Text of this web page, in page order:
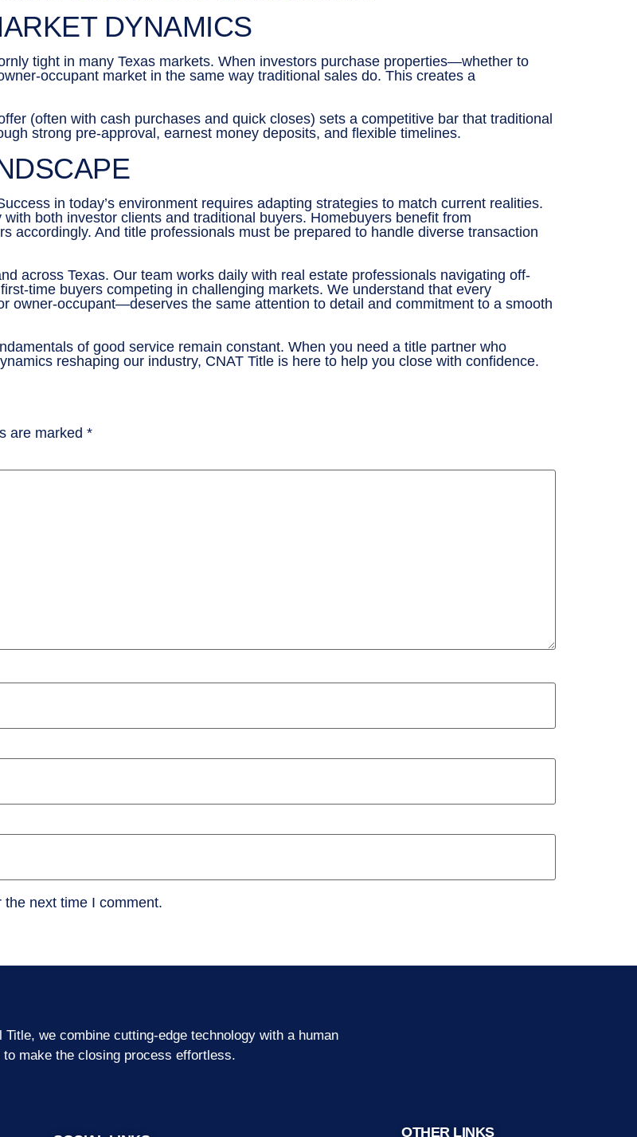
DYNAMICS
tight in many Texas markets. When investors purchase properties—whether to
occupant market in the same way traditional sales do. This creates a
(often with cash purchases and quick closes) sets a competitive bar that traditional
strong pre-approval, earnest money deposits, and flexible timelines.
in today’s environment requires adapting strategies to match current realities.
both investor clients and traditional buyers. Homebuyers benefit from
accordingly. And title professionals must be prepared to handle diverse transaction
across Texas. Our team works daily with real estate professionals navigating off-
time buyers competing in challenging markets. We understand that every
owner-occupant—deserves the same attention to detail and commitment to a smooth
of good service remain constant. When you need a title partner who
reshaping our industry, CNAT Title is here to help you close with confidence.
are marked *
next time I comment.
Title, we combine cutting-edge technology with a human
to make the closing process effortless.
OTHER LINKS